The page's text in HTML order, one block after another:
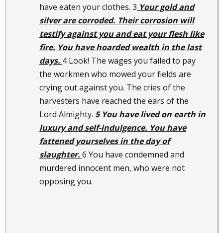
have eaten your clothes. 3 Your gold and
silver are corroded. Their corrosion will
testify against you and eat your flesh like
fire. You have hoarded wealth in the last
days. 4 Look! The wages you failed to pay
the workmen who mowed your fields are
crying out against you. The cries of the
harvesters have reached the ears of the
Lord Almighty. 5 You have lived on earth in
luxury and self-indulgence. You have
fattened yourselves in the day of
slaughter. 6 You have condemned and
murdered innocent men, who were not
opposing you.